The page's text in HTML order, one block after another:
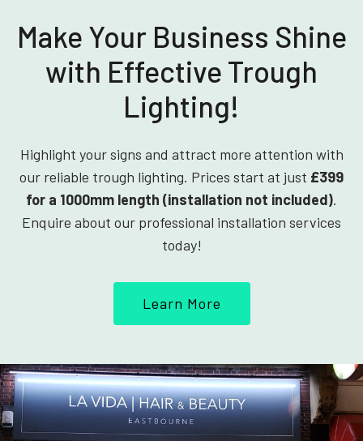
Make Your Business Shine
with Effective Trough
Lighting!
Highlight your signs and attract more attention with
our reliable trough lighting. Prices start at just £399
for a 1000mm length (installation not included).
Enquire about our professional installation services
today!
Learn More